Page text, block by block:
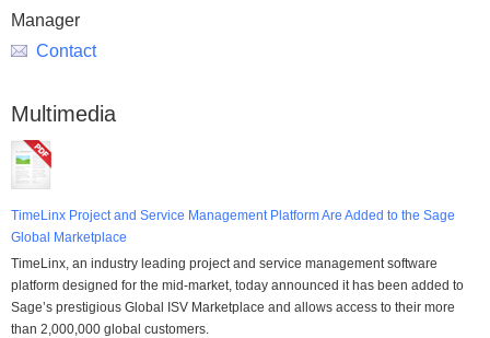
Manager
Contact
Multimedia
TimeLinx Project and Service Management Platform Are Added to the Sage
Global Marketplace
TimeLinx, an industry leading project and service management software
platform designed for the mid-market, today announced it has been added to
Sage’s prestigious Global ISV Marketplace and allows access to their more
than 2,000,000 global customers.